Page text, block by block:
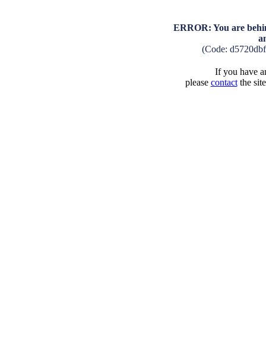
ERROR: You are
(Code:
If you have
please contactthe